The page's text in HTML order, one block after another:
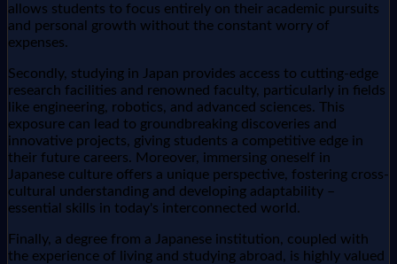
allows students to focus entirely on their academic pursuits
and personal growth without the constant worry of
expenses.
Secondly, studying in Japan provides access to cutting-edge
research facilities and renowned faculty, particularly in fields
like engineering, robotics, and advanced sciences. This
exposure can lead to groundbreaking discoveries and
innovative projects, giving students a competitive edge in
their future careers. Moreover, immersing oneself in
Japanese culture offers a unique perspective, fostering cross-
cultural understanding and developing adaptability –
essential skills in today's interconnected world.
Finally, a degree from a Japanese institution, coupled with
the experience of living and studying abroad, is highly valued